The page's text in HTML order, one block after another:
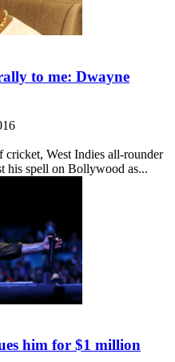
to me: Dwayne
West Indies all-rounder
his spell on Bollywood as...
him for $1 million